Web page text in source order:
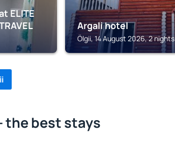
ELITE
Argali hotel
Ölgii, 14 August 2026, 2 nights
the best stays